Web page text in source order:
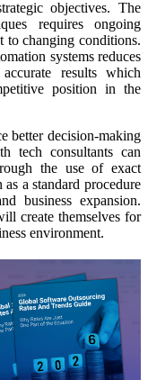
objectives. The
requires ongoing
to changing conditions.
systems reduces
results which
position in the
better decision-making
tech consultants can
the use of exact
a standard procedure
business expansion.
create themselves for
environment.